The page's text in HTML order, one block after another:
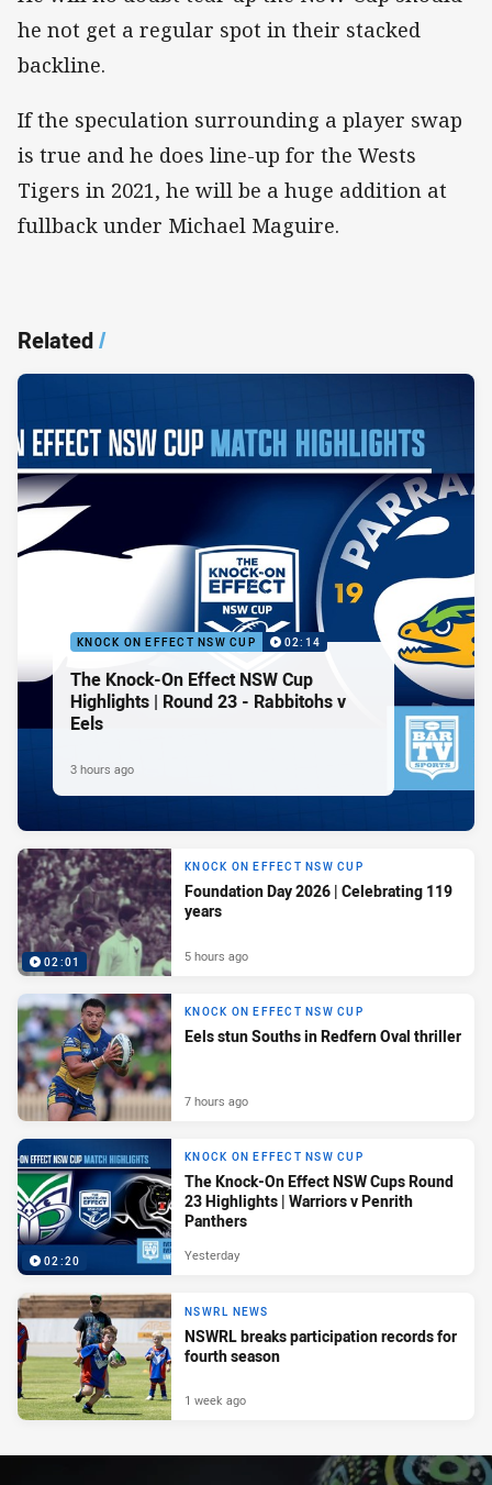
he not get a regular spot in their stacked
backline.
If the speculation surrounding a player swap
is true and he does line-up for the Wests
Tigers in 2021, he will be a huge addition at
fullback under Michael Maguire.
Related/
KNOCK ON EFFECT NSW CUP 02:14
The Knock-On Effect NSW Cup
Highlights | Round 23 - Rabbitohs v
Eels
3 hours ago
02:01
KNOCK ON EFFECT NSW CUP
Foundation Day 2026 | Celebrating 119
years
5 hours ago
KNOCK ON EFFECT NSW CUP
Eels stun Souths in Redfern Oval thriller
7 hours ago
02:20
KNOCK ON EFFECT NSW CUP
The Knock-On Effect NSW Cups Round
23 Highlights | Warriors v Penrith
Panthers
Yesterday
NSWRL NEWS
NSWRL breaks participation records for
fourth season
1 week ago